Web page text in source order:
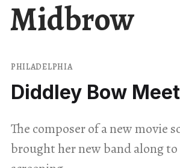
Midbrow
PHILADELPHIA
Diddley Bow
The composer of a new movie
brought her new band along